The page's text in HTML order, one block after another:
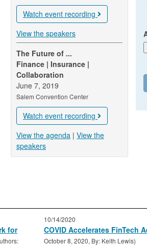
Watch event recording
View the speakers
The Future of ...
Finance | Insurance |
Collaboration
June 7, 2019
Salem Convention Center
Watch event recording
View the agenda| View the
speakers
for
10/14/2020
COVID Accelerates FinTech
October 8, 2020, By: Keith Lewis)